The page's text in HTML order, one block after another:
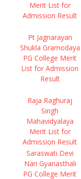
Merit List for
Admission Result
Pt Jagnarayan
Shukla Gramodaya
PG College Merit
List for Admission
Result
Raja Raghuraj
Singh
Mahavidyalaya
Merit List for
Admission Result
Saraswati Devi
Nari Gyanasthali
PG College Merit